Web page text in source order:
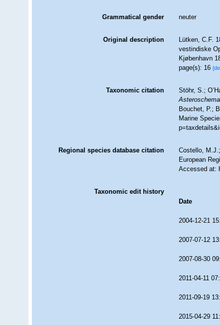
Grammatical gender neuter
Original description
Lütken, C.F.
vestindiske
Kjøbenhavn
page(s): 16
Taxonomic citation
Stöhr, S.;
Asteroschema
Bouchet, P.;
Marine
Regional species database citation
Costello,
European
Accessed at:
Taxonomic edit history
Date
2004-12-21
2007-07-12
2007-08-30
2011-04-11
2011-09-19
2015-04-29